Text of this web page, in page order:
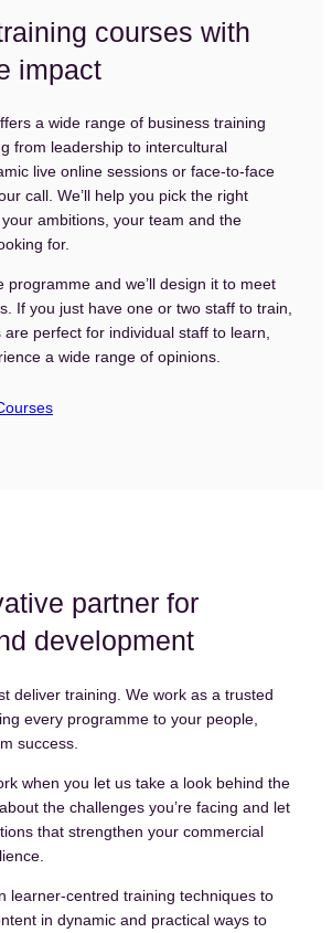
Home
Contact
Upcoming Courses
courses with
impact
a wide range of business training
from leadership to intercultural
live online sessions or face-to-face
call. We’ll help you pick the right
ambitions, your team and the
for.
programme and we’ll design it to meet
If you just have one or two staff to train,
perfect for individual staff to learn,
a wide range of opinions.
partner for
development
deliver training. We work as a trusted
every programme to your people,
success.
when you let us take a look behind the
the challenges you’re facing and let
that strengthen your commercial
learner-centred training techniques to
in dynamic and practical ways to